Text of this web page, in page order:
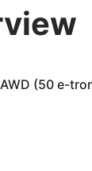
(50 e-